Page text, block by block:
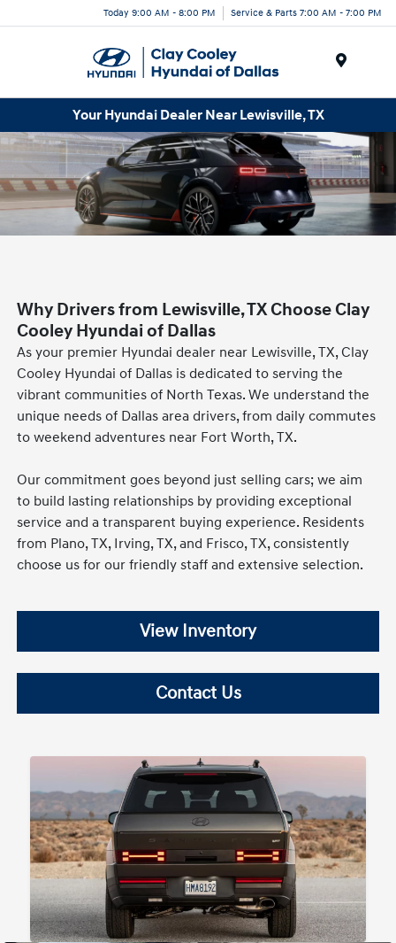
Today 9:00 AM - 8:00 PM Service & Parts 7:00 AM - 7:00 PM
Your Hyundai Dealer Near Lewisville, TX
Why Drivers from Lewisville, TX Choose Clay
Cooley Hyundai of Dallas
As your premier Hyundai dealer near Lewisville, TX, Clay
Cooley Hyundai of Dallas is dedicated to serving the
vibrant communities of North Texas. We understand the
unique needs of Dallas area drivers, from daily commutes
to weekend adventures near Fort Worth, TX.
Our commitment goes beyond just selling cars; we aim
to build lasting relationships by providing exceptional
service and a transparent buying experience. Residents
from Plano, TX, Irving, TX, and Frisco, TX, consistently
choose us for our friendly staff and extensive selection.
View Inventory
Contact Us